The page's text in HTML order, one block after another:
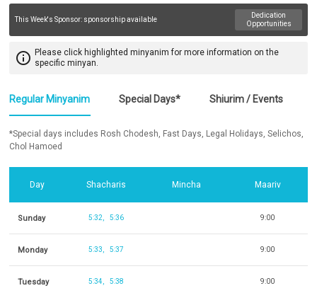
This Week's Sponsor: sponsorship available
Dedication
Opportunities
info_outline Please click highlighted minyanim for more information on the
specific minyan.
Regular Minyanim Special Days* Shiurim / Events
*Special days includes Rosh Chodesh, Fast Days, Legal Holidays, Selichos,
Chol Hamoed
Day Shacharis Mincha Maariv
Sunday 5:32 5:36 9:00
Monday 5:33 5:37 9:00
Tuesday 5:34 5:38 9:00